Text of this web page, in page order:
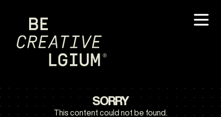
SORRY
This content could not be found.